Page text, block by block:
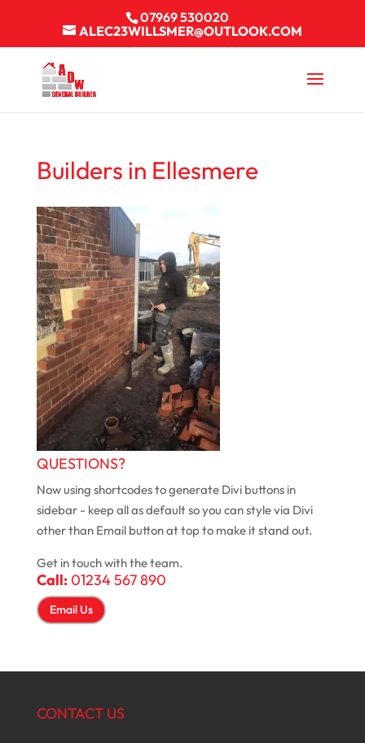
07969 530020
ALEC23WILLSMER@OUTLOOK.COM
Builders in Ellesmere
QUESTIONS?
Now using shortcodes to generate Divi buttons in
sidebar - keep all as default so you can style via Divi
other than Email button at top to make it stand out.
Get in touch with the team.
Call:01234 567 890
Email Us
CONTACT US